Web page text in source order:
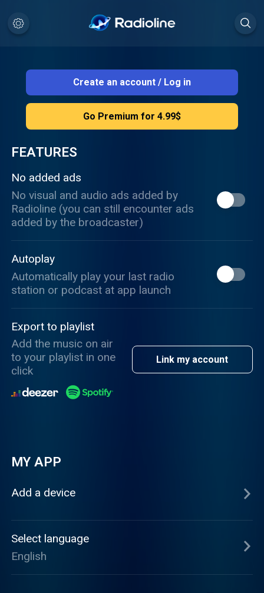
Create an account / Log in
Go Premium for 4.99$
FEATURES
No added ads
No visual and audio ads added by
Radioline (you can still encounter ads
added by the broadcaster)
Autoplay
Automatically play your last radio
station or podcast at app launch
Export to playlist
Add the music on air
to your playlist in one
click
Link my account
MY APP
Add a device
Select language
English